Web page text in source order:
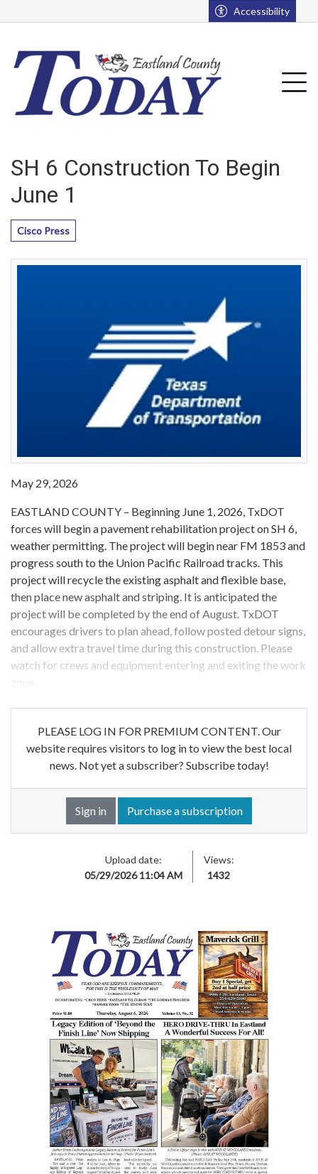
Accessibility
SH 6 Construction To Begin
June 1
Cisco Press
May 29, 2026
EASTLAND COUNTY – Beginning June 1, 2026, TxDOT
forces will begin a pavement rehabilitation project on SH 6,
weather permitting. The project will begin near FM 1853 and
progress south to the Union Pacific Railroad tracks. This
project will recycle the existing asphalt and flexible base,
then place new asphalt and striping. It is anticipated the
project will be completed by the end of August. TxDOT
encourages drivers to plan ahead, follow posted detour signs,
and allow extra travel time during this construction. Please
watch for crews and equipment entering and exiting the work
PLEASE LOG IN FOR PREMIUM CONTENT. Our
website requires visitors to log in to view the best local
news. Not yet a subscriber? Subscribe today!
Sign in Purchase a subscription
Upload date:
05/29/2026 11:04 AM
Views:
1432